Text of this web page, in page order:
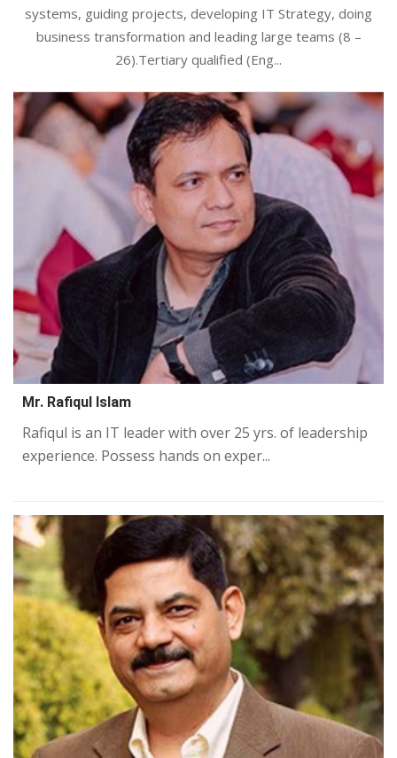
systems, guiding projects, developing IT Strategy, doing
business transformation and leading large teams (8 –
26).Tertiary qualified (Eng...
Mr. Rafiqul Islam
Rafiqul is an IT leader with over 25 yrs. of leadership
experience. Possess hands on exper...